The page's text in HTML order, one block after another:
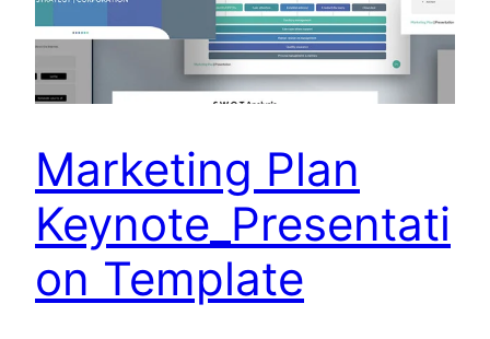
Marketing Plan
Keynote_Presentati
on Template